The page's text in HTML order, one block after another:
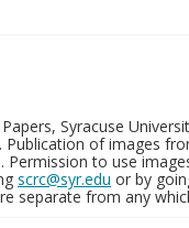
Syracuse
of images
to use
scrc@syr.edu or by
separate from any